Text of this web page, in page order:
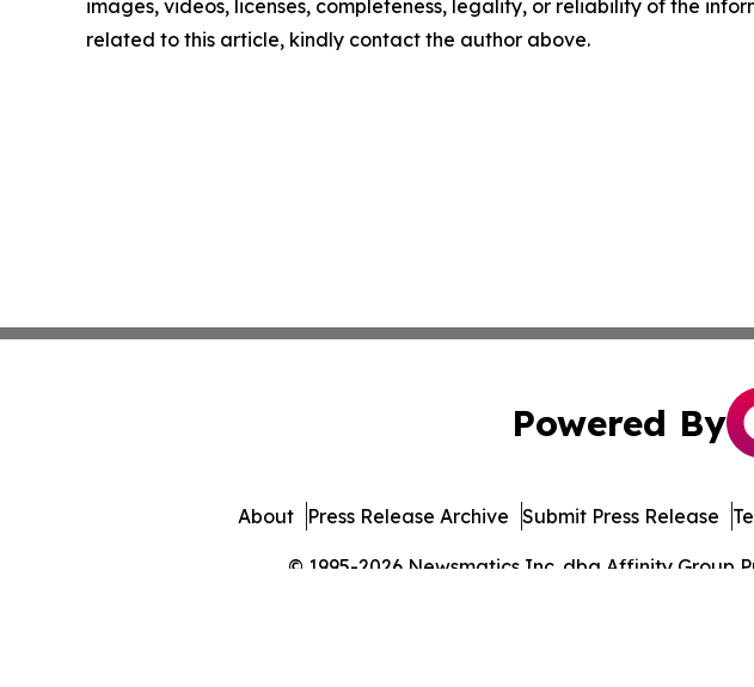
images, videos, licenses, completeness, legality, or reliability of the
related to this article, kindly contact the author above.
Powered By
© 1995-2026 Newsmatics Inc. dba Affinity Group
About Press Release Archive Submit Press Release